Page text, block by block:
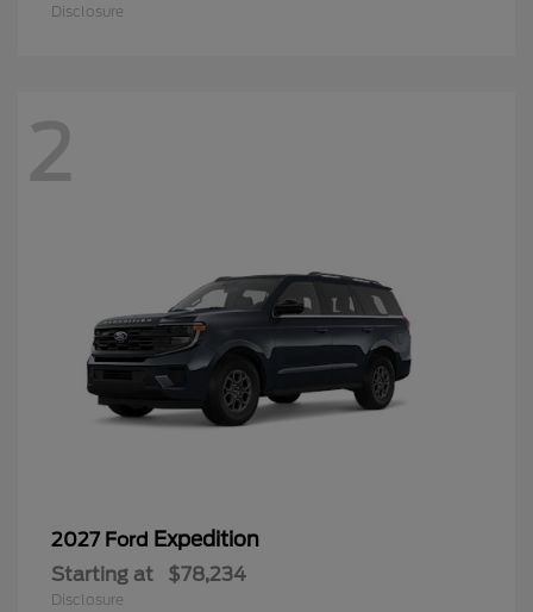
Disclosure
2
2027 Ford Expedition
Starting at $78,234
Disclosure